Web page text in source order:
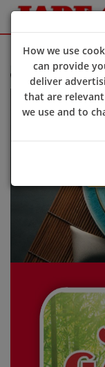
to Jade
Previous
How we use
can provide
deliver
that are
we use and to